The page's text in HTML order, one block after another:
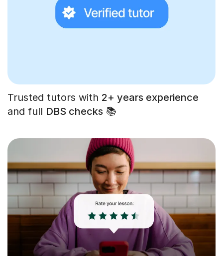
Trusted tutors with 2+ years experience
and full DBS checks 📚